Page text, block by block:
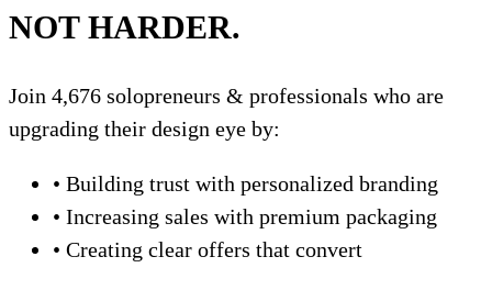
NOT HARDER.
Join 4,676 solopreneurs & professionals who are
upgrading their design eye by:
• Building trust with personalized branding
• Increasing sales with premium packaging
• Creating clear offers that convert